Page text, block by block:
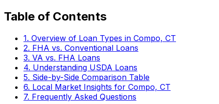
Table of Contents
1. Overview of Loan Types in Compo, CT
2. FHA vs. Conventional Loans
3. VA vs. FHA Loans
4. Understanding USDA Loans
5. Side-by-Side Comparison Table
6. Local Market Insights for Compo, CT
7. Frequently Asked Questions